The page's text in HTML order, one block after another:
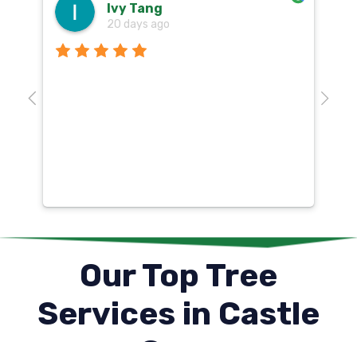
Ivy Tang
20 days ago
Our Top Tree
Services in Castle